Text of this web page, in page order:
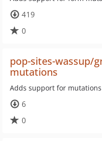
419
0
pop-sites-wassup/
mutations
Adds support for
6
0